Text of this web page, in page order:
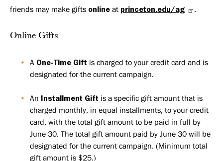
friends may make gifts online at princeton.edu/ag .
Online Gifts
A One-Time Gift is charged to your credit card and is
designated for the current campaign.
An Installment Gift is a specific gift amount that is
charged monthly, in equal installments, to your credit
card, with the total gift amount to be paid in full by
June 30. The total gift amount paid by June 30 will be
designated for the current campaign. (Minimum total
gift amount is $25.)